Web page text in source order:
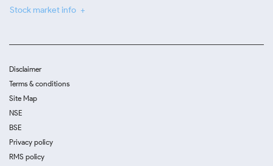
Stock market info
Disclaimer
Terms & conditions
Site Map
NSE
BSE
Privacy policy
RMS policy